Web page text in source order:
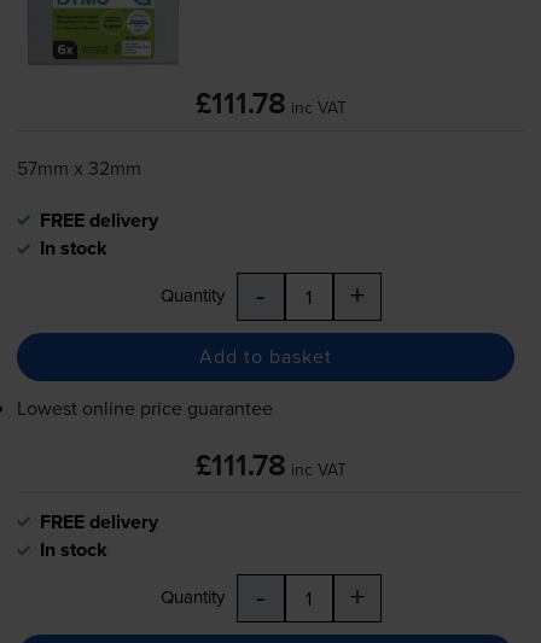
£111.78 inc VAT
57mm x 32mm
FREE delivery
In stock
Quantity - +
Add to basket
Lowest online price guarantee
£111.78 inc VAT
FREE delivery
In stock
Quantity - +